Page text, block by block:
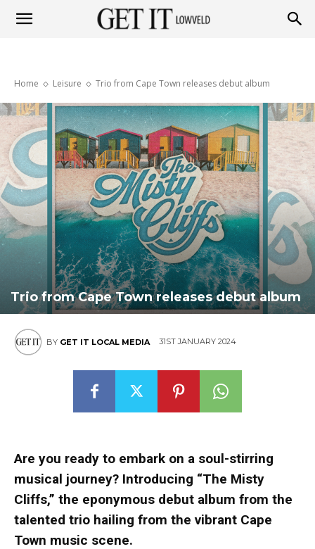
Lowveld
Home Leisure Trio from Cape Town releases debut album
Trio from Cape Town releases debut album
BY GET IT LOCAL MEDIA 31ST JANUARY 2024
Are you ready to embark on a soul-stirring
musical journey? Introducing “The Misty
Cliffs,” the eponymous debut album from the
talented trio hailing from the vibrant Cape
Town music scene.